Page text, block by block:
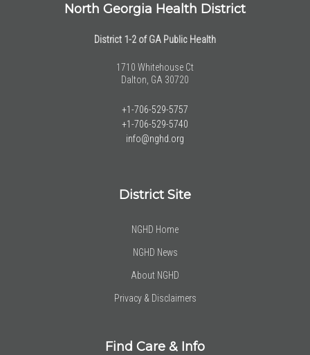
North Georgia Health District
District 1-2 of GA Public Health
1710 Whitehouse Ct
Dalton, GA 30720
+1-706-529-5757
+1-706-529-5740
info@nghd.org
District Site
NGHD Home
NGHD News
About NGHD
Privacy & Disclaimers
Find Care & Info